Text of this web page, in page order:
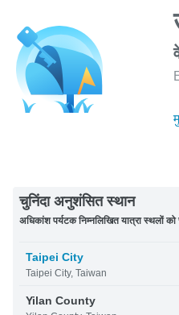
चुनिंदा अनुशंसित स्थान
अधिकांश पर्यटक निम्नलिखित यात्रा स्थलों
Taipei City
Taipei City, Taiwan
Yilan County